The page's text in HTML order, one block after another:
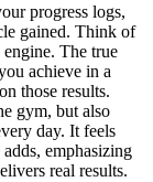
progress logs,
gained. Think of
The true
achieve in a
those results.
gym, but also
day. It feels
emphasizing
real results.